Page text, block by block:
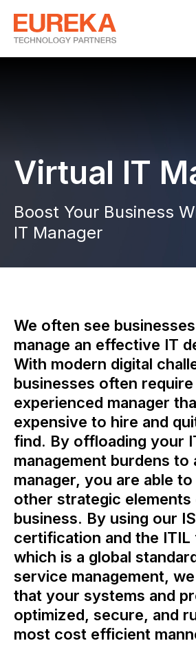
Virtual IT
Boost Your Business
IT Manager
We often see
manage an effective IT
With modern digital
businesses often require
experienced manager
expensive to hire and
find. By offloading your
management burdens to
manager, you are able
other strategic
business. By using our
certification and the ITIL
which is a global
service management,
that your systems and
optimized, secure, and
most cost efficient